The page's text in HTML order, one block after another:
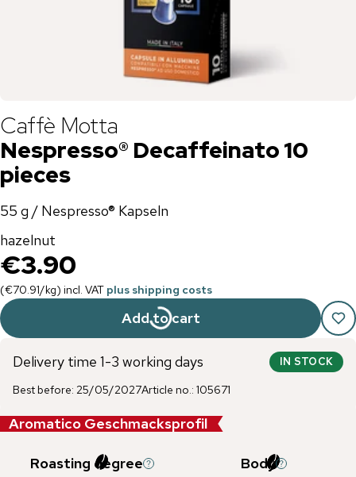
Caffè Motta
Nespresso® Decaffeinato 10
pieces
55 g / Nespresso® Kapseln
hazelnut
€3.90
(€70.91/kg) incl. VAT plus shipping costs
Add to cart
Delivery time 1-3 working days IN STOCK
Best before: 25/05/2027Article no.: 105671
Aromatico Geschmacksprofil
Roasting degree Body